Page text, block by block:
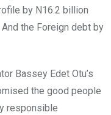
by N16.2 billion
the Foreign debt by
Bassey Edet Otu’s
the good people
responsible